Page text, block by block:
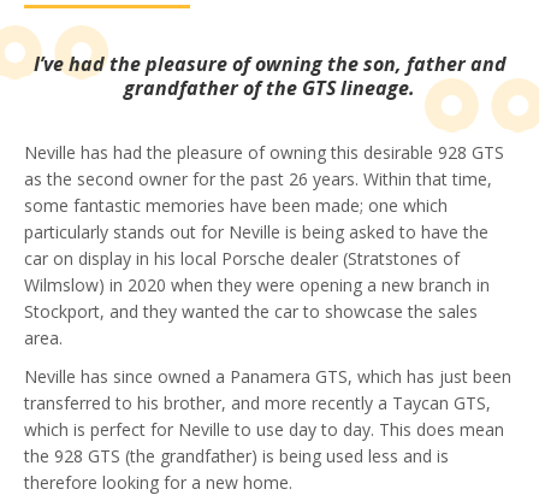
I’ve had the pleasure of owning the son, father and
grandfather of the GTS lineage.
Neville has had the pleasure of owning this desirable 928 GTS
as the second owner for the past 26 years. Within that time,
some fantastic memories have been made; one which
particularly stands out for Neville is being asked to have the
car on display in his local Porsche dealer (Stratstones of
Wilmslow) in 2020 when they were opening a new branch in
Stockport, and they wanted the car to showcase the sales
area.
Neville has since owned a Panamera GTS, which has just been
transferred to his brother, and more recently a Taycan GTS,
which is perfect for Neville to use day to day. This does mean
the 928 GTS (the grandfather) is being used less and is
therefore looking for a new home.